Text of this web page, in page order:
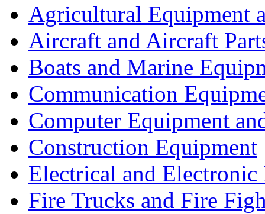
Agricultural Equipment
Aircraft and Aircraft
Boats and Marine
Communication
Computer Equipment
Construction Equipment
Electrical and Electronic
Fire Trucks and Fire